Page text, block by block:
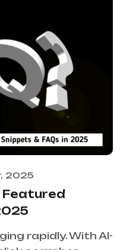
2025
rapidly. With AI-